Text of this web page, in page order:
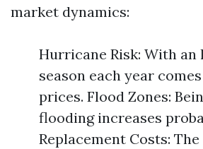
market dynamics:
Hurricane Risk: With
season each year
prices. Flood Zones:
flooding increases
Replacement Costs: